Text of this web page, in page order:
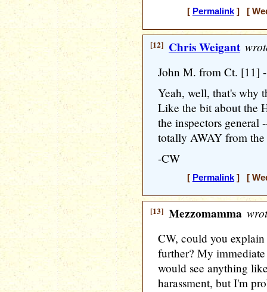
[ Permalink] [
[12] Chris Weigant
John M. from Ct. [11] -
Yeah, well, that's why
Like the bit about the
the inspectors general
totally AWAY from
-CW
[ Permalink] [
[13] Mezzomamma
CW, could you
further? My
would see anything
harassment, but I'm